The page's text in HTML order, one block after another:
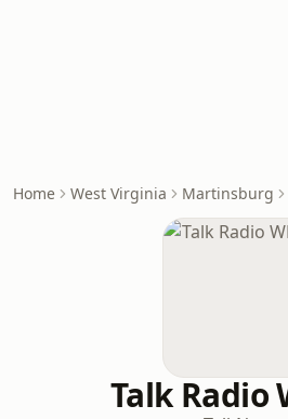
Home West Virginia Martinsburg
Talk Radio